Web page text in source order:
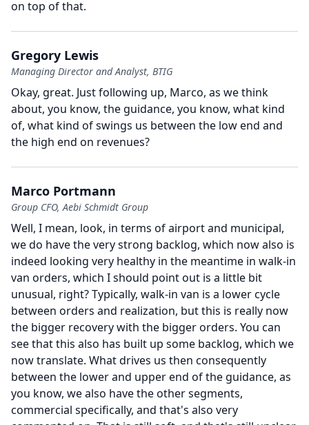
on top of that.
Gregory Lewis
Managing Director and Analyst, BTIG
Okay, great. Just following up, Marco, as we think
about, you know, the guidance, you know, what kind
of, what kind of swings us between the low end and
the high end on revenues?
Marco Portmann
Group CFO, Aebi Schmidt Group
Well, I mean, look, in terms of airport and municipal,
we do have the very strong backlog, which now also is
indeed looking very healthy in the meantime in walk-in
van orders, which I should point out is a little bit
unusual, right?Typically, walk-in van is a lower cycle
between orders and realization, but this is really now
the bigger recovery with the bigger orders. You can
see that this also has built up some backlog, which we
now translate. What drives us then consequently
between the lower and upper end of the guidance, as
you know, we also have the other segments,
commercial specifically, and that's also very